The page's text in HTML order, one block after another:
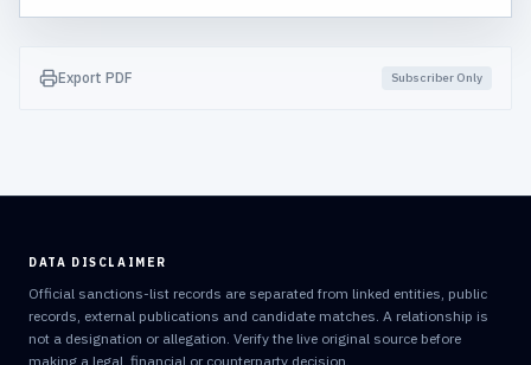
Export PDF Subscriber Only
DATA DISCLAIMER
Official sanctions-list records are separated from linked entities, public
records, external publications and candidate matches. A relationship is
not a designation or allegation. Verify the live original source before
making a legal, financial or counterparty decision.